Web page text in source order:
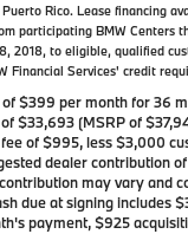
Rico. Lease financing
participating BMW Centers
2018, to eligible, qualified
Financial Services' credit
$399 per month for 36
$33,693 (MSRP of
of $995, less $3,000
dealer contribution
may vary and
due at signing includes
payment, $925